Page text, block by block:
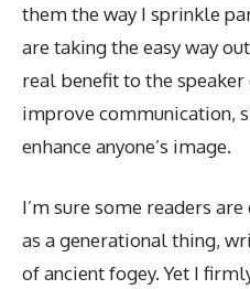
them the way I sprinkle
are taking the easy way
real benefit to the speaker
improve communication,
enhance anyone’s image.
I’m sure some readers
as a generational thing,
of ancient fogey. Yet I